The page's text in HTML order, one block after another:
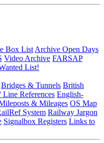
Box List Archive Open Days
Video Archive FARSAP
List!
Bridges & Tunnels British
Line References English-
& Mileages OS Map
System Railway Jargon
Signalbox Registers Links to